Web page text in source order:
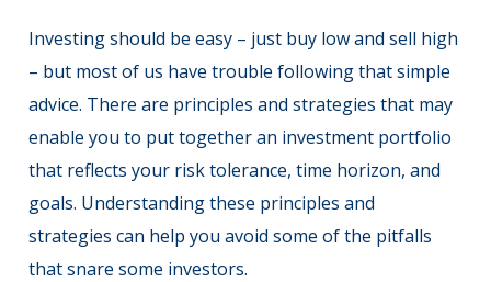
Investing should be easy – just buy low and sell high
– but most of us have trouble following that simple
advice. There are principles and strategies that may
enable you to put together an investment portfolio
that reflects your risk tolerance, time horizon, and
goals. Understanding these principles and
strategies can help you avoid some of the pitfalls
that snare some investors.